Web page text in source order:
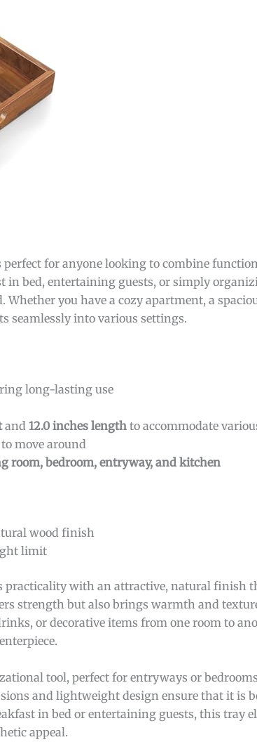
perfect for anyone looking to combine
in bed, entertaining guests, or simply
you have a cozy apartment, a
seamlessly into various settings.
long-lasting use
and 12.0 inches length to accommodate
move around
room, bedroom, entryway, and kitchen
wood finish
limit
practicality with an attractive, natural finish
strength but also brings warmth and
or decorative items from one room to
tool, perfect for entryways or
and lightweight design ensure that it is
in bed or entertaining guests, this tray
appeal.